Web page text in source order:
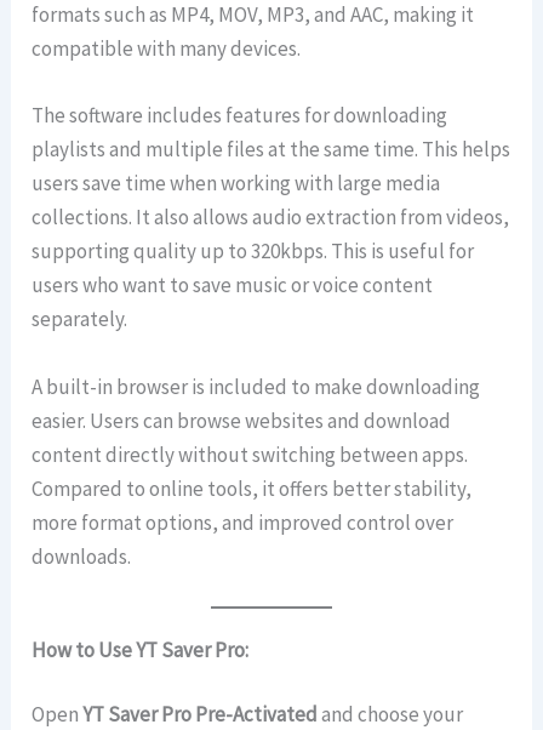
formats such as MP4, MOV, MP3, and AAC, making it
compatible with many devices.
The software includes features for downloading
playlists and multiple files at the same time. This helps
users save time when working with large media
collections. It also allows audio extraction from videos,
supporting quality up to 320kbps. This is useful for
users who want to save music or voice content
separately.
A built-in browser is included to make downloading
easier. Users can browse websites and download
content directly without switching between apps.
Compared to online tools, it offers better stability,
more format options, and improved control over
downloads.
How to Use YT Saver Pro:
OpenYT Saver ProPre-Activatedand choose your